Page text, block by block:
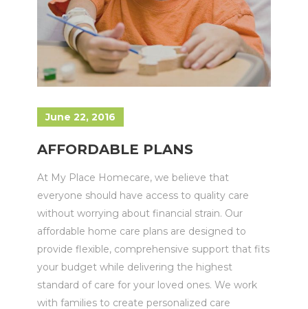
June 22, 2016
AFFORDABLE PLANS
At My Place Homecare, we believe that
everyone should have access to quality care
without worrying about financial strain. Our
affordable home care plans are designed to
provide flexible, comprehensive support that fits
your budget while delivering the highest
standard of care for your loved ones. We work
with families to create personalized care